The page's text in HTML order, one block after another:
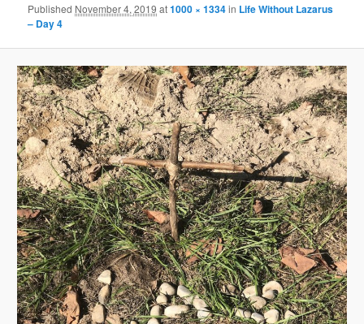
Published November 4, 2019 at1000 × 1334in Life Without Lazarus
– Day 4